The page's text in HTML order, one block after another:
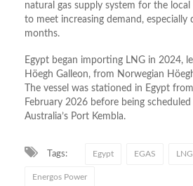
natural gas supply system for the
to meet increasing demand, especially
months.
Egypt began importing LNG in 2024,
Höegh Galleon, from Norwegian
The vessel was stationed in Egypt
February 2026 before being
Australia’s Port Kembla.
Tags: Egypt EGAS LNG
Energos Power